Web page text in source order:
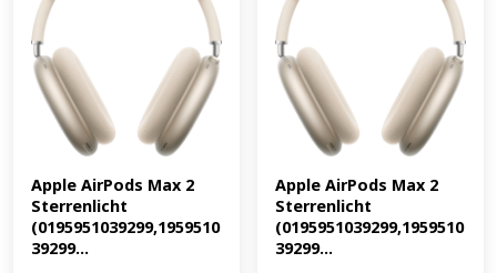
Apple AirPods Max 2
Sterrenlicht
(0195951039299,1959510
39299...
Apple AirPods Max 2
Sterrenlicht
(0195951039299,1959510
39299...